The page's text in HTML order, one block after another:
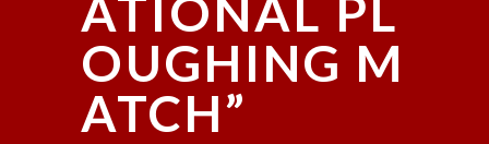
ATIONAL PL
OUGHING M
ATCH”